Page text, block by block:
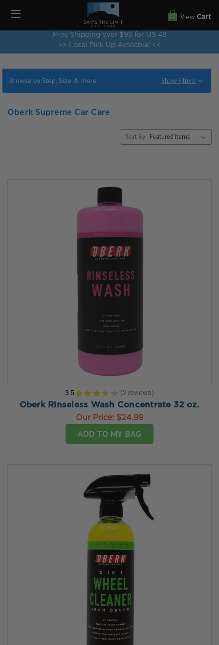
Free Shipping over $95 for US 48
>> Local Pick Up Available! <<
View Cart
Browse by Step, Size & more Show Filters
Oberk Supreme Car Care
Sort By:
3.5 ★ ★ ★ ★ 2 reviews
2
Oberk Rinseless Wash Concentrate 32 oz.
Our Price: $24.99
ADD TO MY BAG